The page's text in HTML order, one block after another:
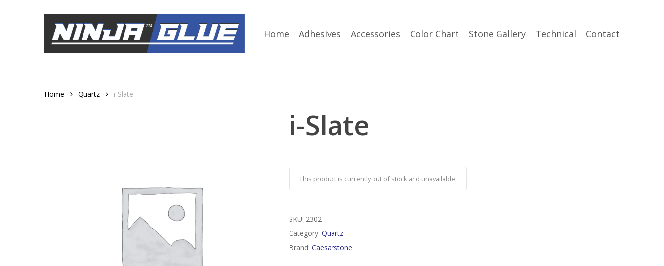
Home Adhesives Accessories Color Chart Stone Gallery Technical Contact
Home Quartz i-Slate
i-Slate
This product is currently out of stock and unavailable.
SKU: 2302
Category: Quartz
Brand: Caesarstone